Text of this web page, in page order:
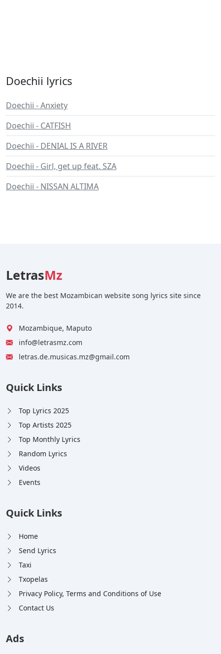
Doechii lyrics
Doechii - Anxiety
Doechii - CATFISH
Doechii - DENIAL IS A RIVER
Doechii - Girl, get up feat. SZA
Doechii - NISSAN ALTIMA
LetrasMz
We are the best Mozambican website song lyrics site since
2014.
Mozambique, Maputo
info@letrasmz.com
letras.de.musicas.mz@gmail.com
Quick Links
Top Lyrics 2025
Top Artists 2025
Top Monthly Lyrics
Random Lyrics
Videos
Events
Quick Links
Home
Send Lyrics
Taxi
Txopelas
Privacy Policy, Terms and Conditions of Use
Contact Us
Ads